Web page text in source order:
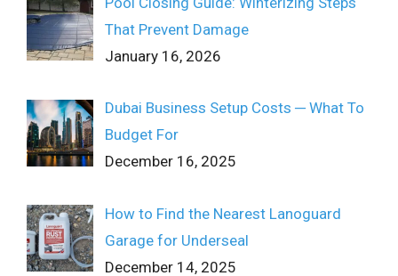
That Prevent Damage
January 16, 2026
Dubai Business Setup Costs ─ What To
Budget For
December 16, 2025
How to Find the Nearest Lanoguard
Garage for Underseal
December 14, 2025